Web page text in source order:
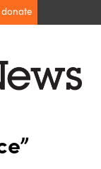
donate